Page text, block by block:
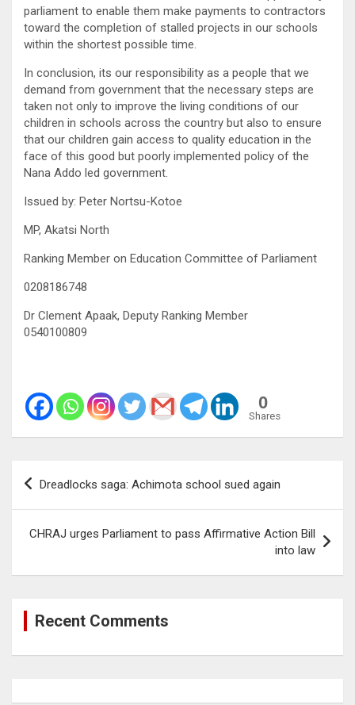
parliament to enable them make payments to contractors
toward the completion of stalled projects in our schools
within the shortest possible time.
In conclusion, its our responsibility as a people that we
demand from government that the necessary steps are
taken not only to improve the living conditions of our
children in schools across the country but also to ensure
that our children gain access to quality education in the
face of this good but poorly implemented policy of the
Nana Addo led government.
Issued by: Peter Nortsu-Kotoe
MP, Akatsi North
Ranking Member on Education Committee of Parliament
0208186748
Dr Clement Apaak, Deputy Ranking Member
0540100809
0
Shares
Post
Dreadlocks saga: Achimota school sued again
CHRAJ urges Parliament to pass Affirmative Action Bill
into law
Recent Comments